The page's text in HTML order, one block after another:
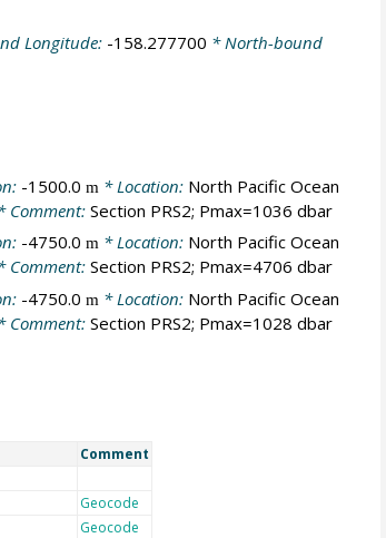
Longitude: -158.277700 * North-bound
-1500.0 m * Location: North Pacific Ocean
Comment: Section PRS2; Pmax=1036 dbar
-4750.0 m* Location: North Pacific Ocean
Comment: Section PRS2; Pmax=4706 dbar
-4750.0 m * Location: North Pacific Ocean
Comment: Section PRS2; Pmax=1028 dbar
Comment
Geocode
Geocode